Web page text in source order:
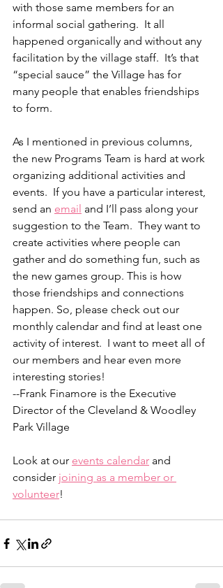
with those same members for an
informal social gathering.  It all
happened organically and without any
facilitation by the village staff.  It’s that
“special sauce” the Village has for
many people that enables friendships
to form.
As I mentioned in previous columns,
the new Programs Team is hard at work
organizing additional activities and
events.  If you have a particular interest,
send an email and I’ll pass along your
suggestion to the Team.  They want to
create activities where people can
gather and do something fun, such as
the new games group. This is how
those friendships and connections
happen. So, please check out our
monthly calendar and find at least one
activity of interest.  I want to meet all of
our members and hear even more
interesting stories!
--Frank Finamore is the Executive
Director of the Cleveland & Woodley
Park Village
Look at our events calendar and
consider joining as a member or
volunteer!